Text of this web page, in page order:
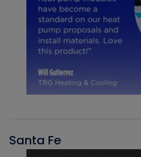
Santa Fe